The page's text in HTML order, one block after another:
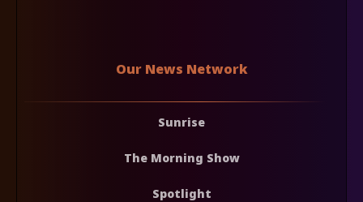
Our News Network
Sunrise
The Morning Show
Spotlight